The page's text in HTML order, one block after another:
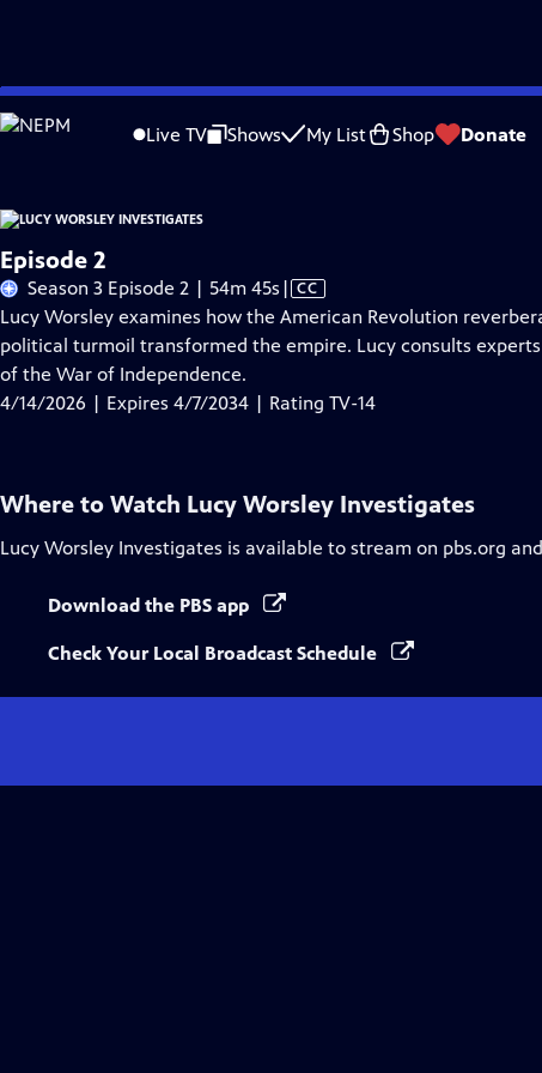
Skip
to
Live TV Shows My List Shop Donate
Problems playing video? Report a Problem |Closed Captioning Feedback
About
Episode 2
Season 3 Episode 2 | 54m 45s Video
has
Closed
| CC
Lucy Worsley examines how the American Revolution
political turmoil transformed the empire. Lucy consults
of the War of Independence.
4/14/2026 | Expires 4/7/2034 | Rating TV-14
Where to Watch Lucy Worsley Investigates
Lucy Worsley Investigates is available to stream on pbs.org
Download the PBS app
Check Your Local Broadcast Schedule